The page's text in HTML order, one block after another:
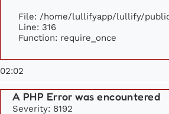
File: /home/lullifyapp/lullify/
Line: 316
Function: require_once
02:02
A PHP Error was encountered
Severity: 8192